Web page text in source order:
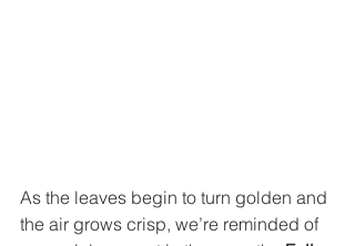
As the leaves begin to turn golden and
the air grows crisp, we’re reminded of